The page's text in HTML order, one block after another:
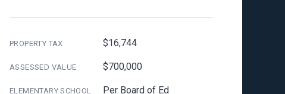
PROPERTY TAX $16,744
ASSESSED VALUE $700,000
ELEMENTARY SCHOOL Per Board of Ed